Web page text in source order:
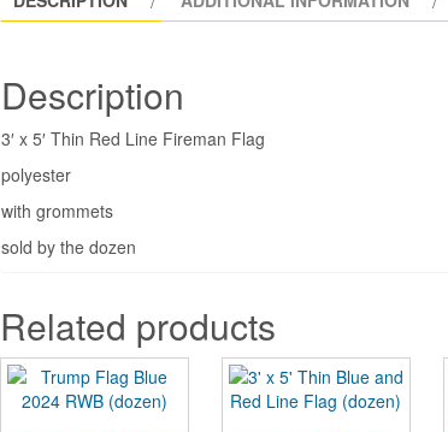
Description
3′ x 5′ Thin Red Line Fireman Flag
polyester
with grommets
sold by the dozen
Related products